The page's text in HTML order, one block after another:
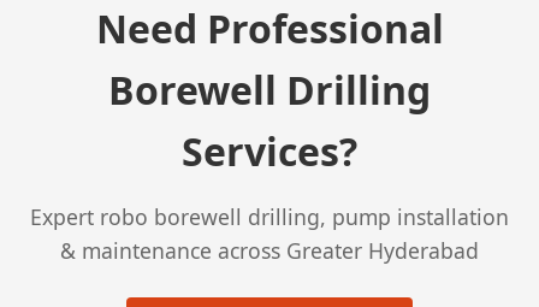
Need Professional
Borewell Drilling
Services?
Expert robo borewell drilling, pump installation
& maintenance across Greater Hyderabad